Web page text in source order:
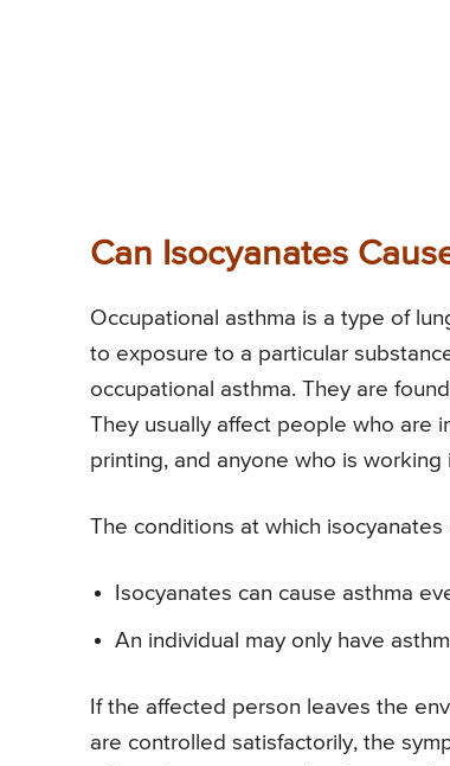
Can Isocyanates
Occupational asthma is a type of
to exposure to a particular
occupational asthma. They are
They usually affect people who are
printing, and anyone who is
The conditions at which isocyanates
Isocyanates can cause asthma
An individual may only have
If the affected person leaves the
are controlled satisfactorily, the